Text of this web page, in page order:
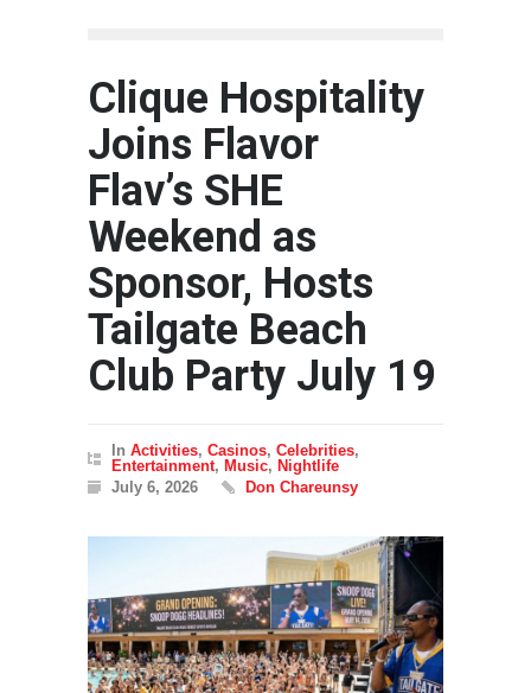
Clique Hospitality
Joins Flavor
Flav’s SHE
Weekend as
Sponsor, Hosts
Tailgate Beach
Club Party July 19
In Activities, Casinos, Celebrities,
Entertainment, Music, Nightlife
July 6, 2026
Don Chareunsy